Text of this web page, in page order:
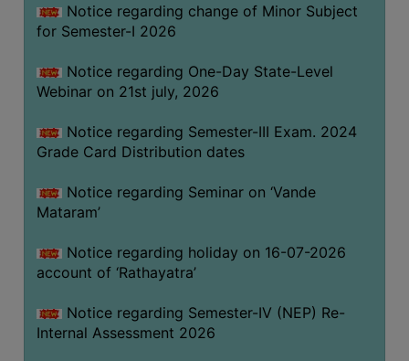
COMMITTEE/SUB-
COMMITTEE
SUPPORT
STAFF
ONLINE
GRIEVANCE
GRIEVANCE
FOR
OTHERS
CODE
OF
Notice regarding change of Minor Subject
for Semester-I 2026
Notice regarding One-Day State-Level
Webinar on 21st july, 2026
Notice regarding Semester-III Exam. 2024
Grade Card Distribution dates
Notice regarding Seminar on ‘Vande
Mataram’
Notice regarding holiday on 16-07-2026
account of ‘Rathayatra’
Notice regarding Semester-IV (NEP) Re-
Internal Assessment 2026